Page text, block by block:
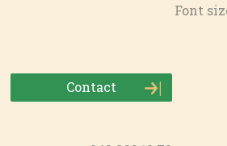
Font
Contact